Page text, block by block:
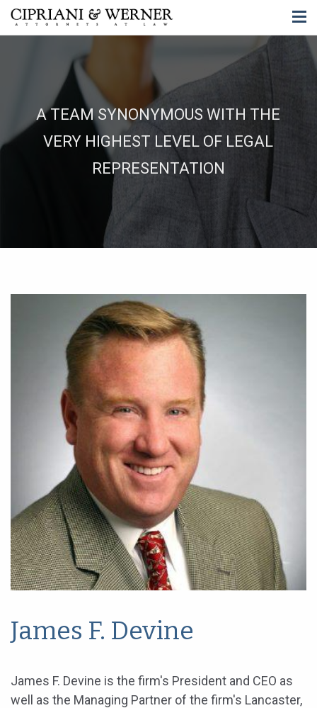
A TEAM SYNONYMOUS WITH THE
VERY HIGHEST LEVEL OF LEGAL
REPRESENTATION
James F. Devine
James F. Devine is the firm's President and CEO as
well as the Managing Partner of the firm's Lancaster,